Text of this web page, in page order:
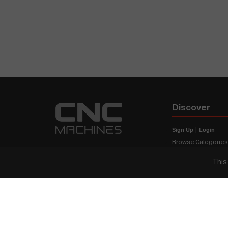
Discover
Sign Up Login
Browse Categories
CNC Machine Price
What Is A CNC